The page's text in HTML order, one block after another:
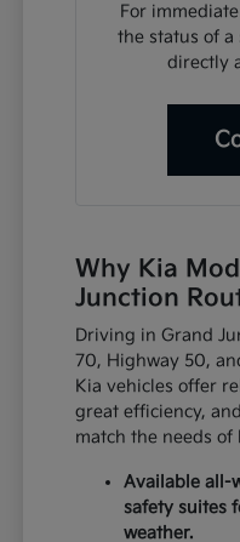
For
the status of a
directly
Why Kia
Junction
Driving in Grand
70, Highway 50,
Kia vehicles offer
great efficiency,
match the needs of
Available all-
safety suites
weather.